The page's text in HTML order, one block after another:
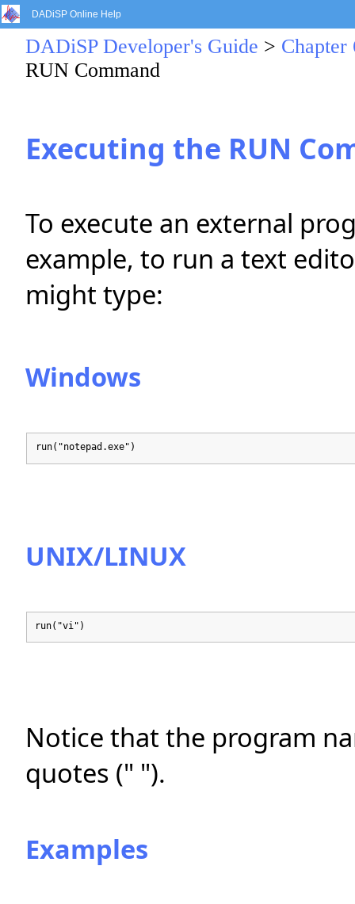
DADiSP Online Help
DADiSP Developer's Guide >
RUN Command
Executing the RUN
To execute an external
example, to run a text
might type:
Windows
run("notepad.exe")
UNIX/LINUX
run("vi")
Notice that the program
quotes (" ").
Examples